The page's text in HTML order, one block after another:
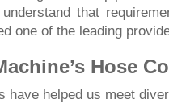
that
one of the leading
Hose
have helped us meet